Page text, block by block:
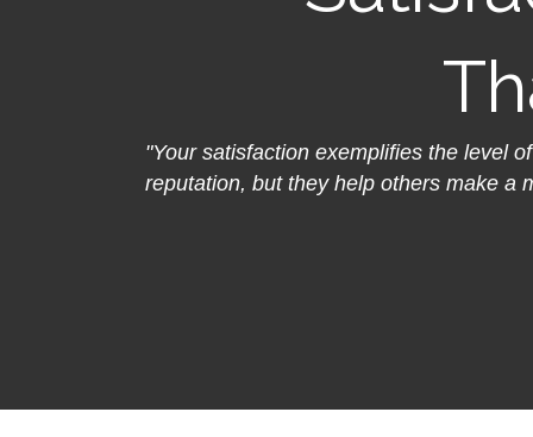
"Your satisfaction exemplifies the level
reputation, but they help others make a